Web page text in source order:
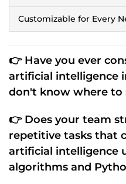
Customizable for Every
👉 Have you ever
artificial intelligence
don't know where to
👉 Does your team
repetitive tasks that
artificial intelligence
algorithms and